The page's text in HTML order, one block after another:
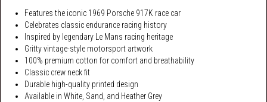
Features the iconic 1969 Porsche 917K race car
Celebrates classic endurance racing history
Inspired by legendary Le Mans racing heritage
Gritty vintage-style motorsport artwork
100% premium cotton for comfort and breathability
Classic crew neck fit
Durable high-quality printed design
Available in White, Sand, and Heather Grey